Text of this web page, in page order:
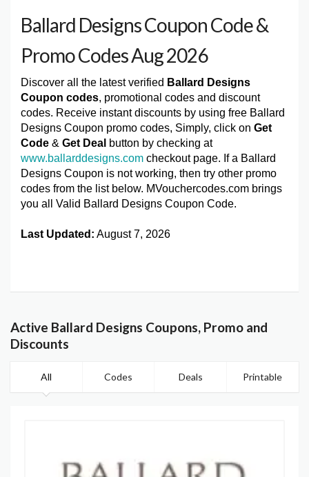
Ballard Designs Coupon Code &
Promo Codes Aug 2026
Discover all the latest verified Ballard Designs
Coupon codes, promotional codes and discount
codes. Receive instant discounts by using free Ballard
Designs Coupon promo codes, Simply, click on Get
Code & Get Deal button by checking at
www.ballarddesigns.com checkout page. If a Ballard
Designs Coupon is not working, then try other promo
codes from the list below. MVouchercodes.com brings
you all Valid Ballard Designs Coupon Code.
Last Updated: August 7, 2026
Active Ballard Designs Coupons, Promo and
Discounts
All Codes Deals Printable